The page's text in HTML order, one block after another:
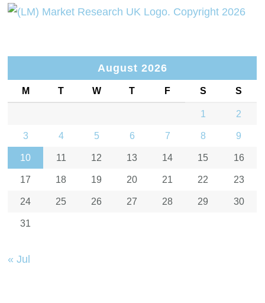
August 2026
M T W T F S S
1 2
3 4 5 6 7 8 9
10 11 12 13 14 15 16
17 18 19 20 21 22 23
24 25 26 27 28 29 30
31
« Jul